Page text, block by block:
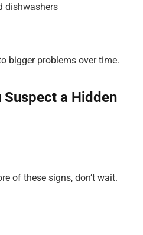
dishwashers
bigger problems over time.
Suspect a Hidden
of these signs, don’t wait.